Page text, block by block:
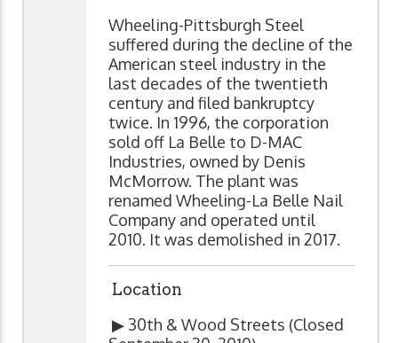
Wheeling-Pittsburgh Steel
suffered during the decline of the
American steel industry in the
last decades of the twentieth
century and filed bankruptcy
twice. In 1996, the corporation
sold off La Belle to D-MAC
Industries, owned by Denis
McMorrow. The plant was
renamed Wheeling-La Belle Nail
Company and operated until
2010. It was demolished in 2017.
Location
▶ 30th & Wood Streets (Closed